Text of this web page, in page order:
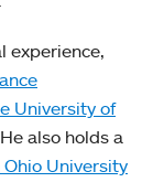
experience,
University of
also holds a
University